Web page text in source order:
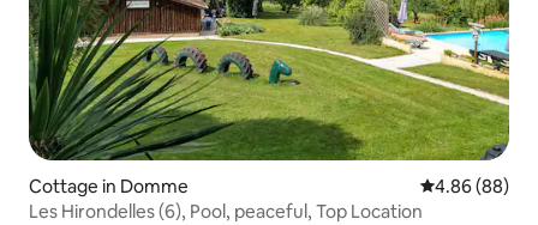
Cottage in Domme 4.86 out of 5
4.86 (88)
Les Hirondelles (6), Pool, peaceful, Top Location